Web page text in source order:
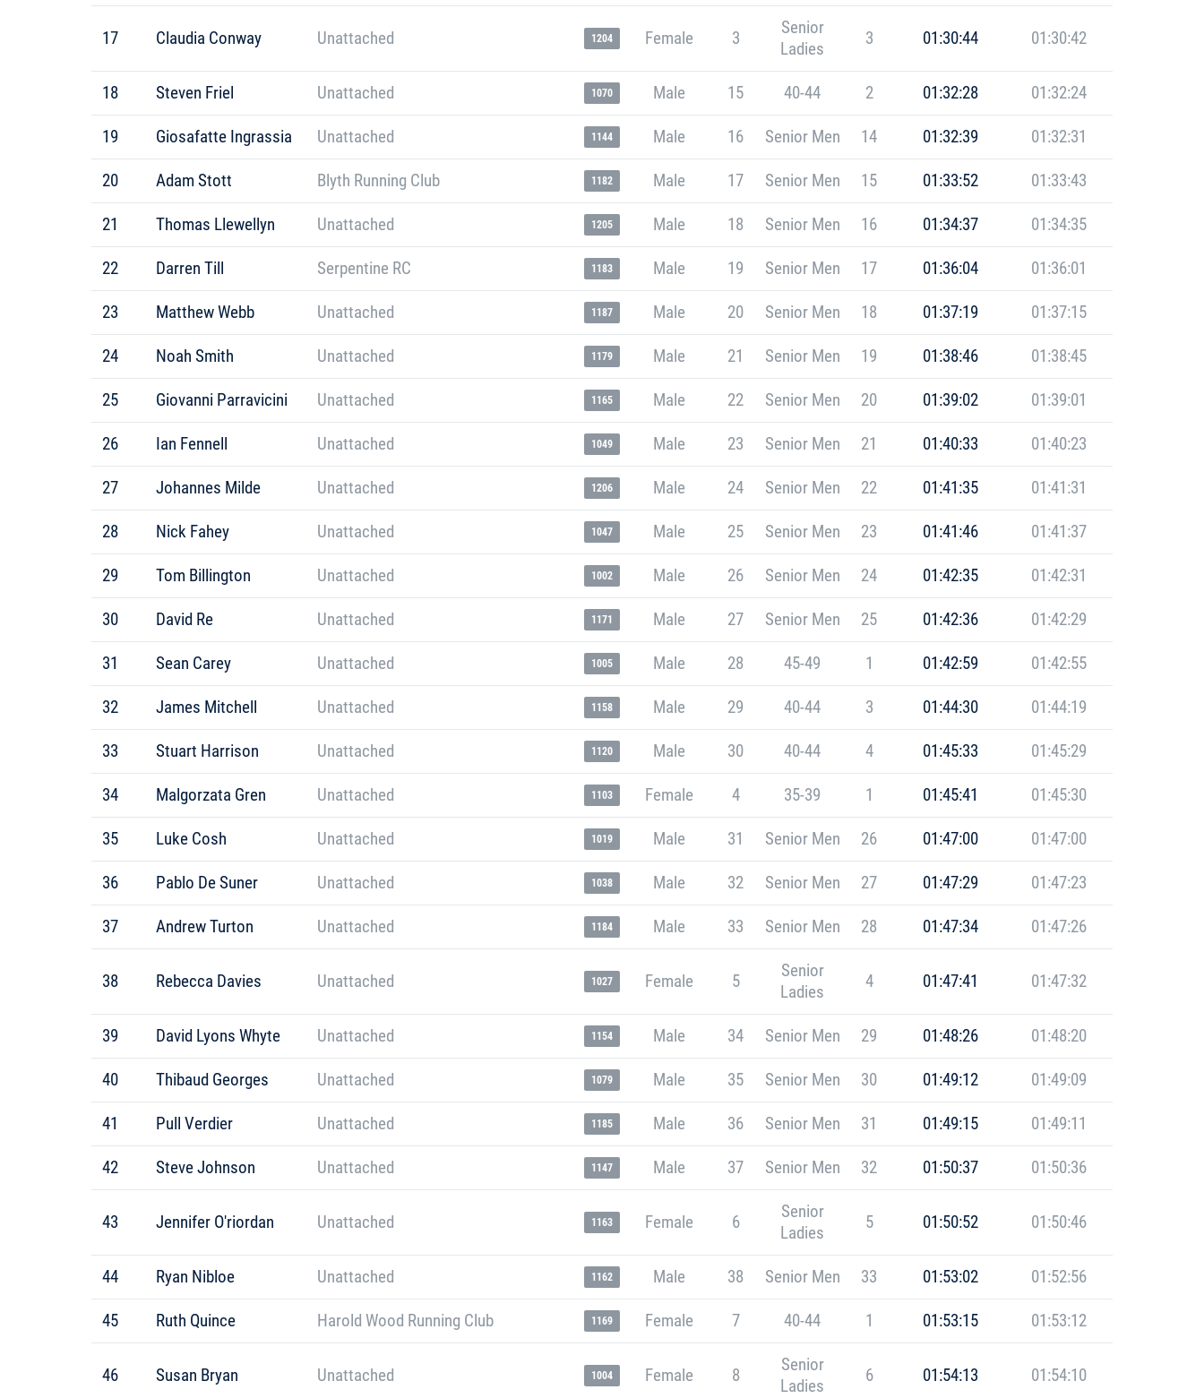
17 Claudia Conway Unattached 1204 Female 3
Senior
Ladies
3 01:30:44 01:30:42
18 Steven Friel Unattached 1070 Male 15 40-44 2 01:32:28 01:32:24
19 Giosafatte Ingrassia Unattached 1144 Male 16 Senior Men 14 01:32:39 01:32:31
20 Adam Stott Blyth Running Club 1182 Male 17 Senior Men 15 01:33:52 01:33:43
21 Thomas Llewellyn Unattached 1205 Male 18 Senior Men 16 01:34:37 01:34:35
22 Darren Till Serpentine RC 1183 Male 19 Senior Men 17 01:36:04 01:36:01
23 Matthew Webb Unattached 1187 Male 20 Senior Men 18 01:37:19 01:37:15
24 Noah Smith Unattached 1179 Male 21 Senior Men 19 01:38:46 01:38:45
25 Giovanni Parravicini Unattached 1165 Male 22 Senior Men 20 01:39:02 01:39:01
26 Ian Fennell Unattached 1049 Male 23 Senior Men 21 01:40:33 01:40:23
27 Johannes Milde Unattached 1206 Male 24 Senior Men 22 01:41:35 01:41:31
28 Nick Fahey Unattached 1047 Male 25 Senior Men 23 01:41:46 01:41:37
29 Tom Billington Unattached 1002 Male 26 Senior Men 24 01:42:35 01:42:31
30 David Re Unattached 1171 Male 27 Senior Men 25 01:42:36 01:42:29
31 Sean Carey Unattached 1005 Male 28 45-49 1 01:42:59 01:42:55
32 James Mitchell Unattached 1158 Male 29 40-44 3 01:44:30 01:44:19
33 Stuart Harrison Unattached 1120 Male 30 40-44 4 01:45:33 01:45:29
34 Malgorzata Gren Unattached 1103 Female 4 35-39 1 01:45:41 01:45:30
35 Luke Cosh Unattached 1019 Male 31 Senior Men 26 01:47:00 01:47:00
36 Pablo De Suner Unattached 1038 Male 32 Senior Men 27 01:47:29 01:47:23
37 Andrew Turton Unattached 1184 Male 33 Senior Men 28 01:47:34 01:47:26
38 Rebecca Davies Unattached 1027 Female 5
Senior
Ladies
4 01:47:41 01:47:32
39 David Lyons Whyte Unattached 1154 Male 34 Senior Men 29 01:48:26 01:48:20
40 Thibaud Georges Unattached 1079 Male 35 Senior Men 30 01:49:12 01:49:09
41 Pull Verdier Unattached 1185 Male 36 Senior Men 31 01:49:15 01:49:11
42 Steve Johnson Unattached 1147 Male 37 Senior Men 32 01:50:37 01:50:36
43 Jennifer O'riordan Unattached 1163 Female 6
Senior
Ladies
5 01:50:52 01:50:46
44 Ryan Nibloe Unattached 1162 Male 38 Senior Men 33 01:53:02 01:52:56
45 Ruth Quince Harold Wood Running Club 1169 Female 7 40-44 1 01:53:15 01:53:12
46 Susan Bryan Unattached 1004 Female 8
Senior
Ladies
6 01:54:13 01:54:10